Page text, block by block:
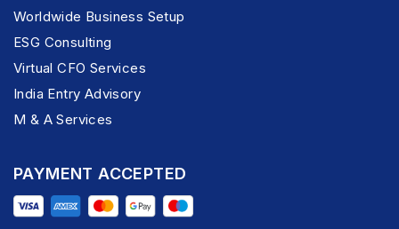
Worldwide Business Setup
ESG Consulting
Virtual CFO Services
India Entry Advisory
M & A Services
PAYMENT ACCEPTED